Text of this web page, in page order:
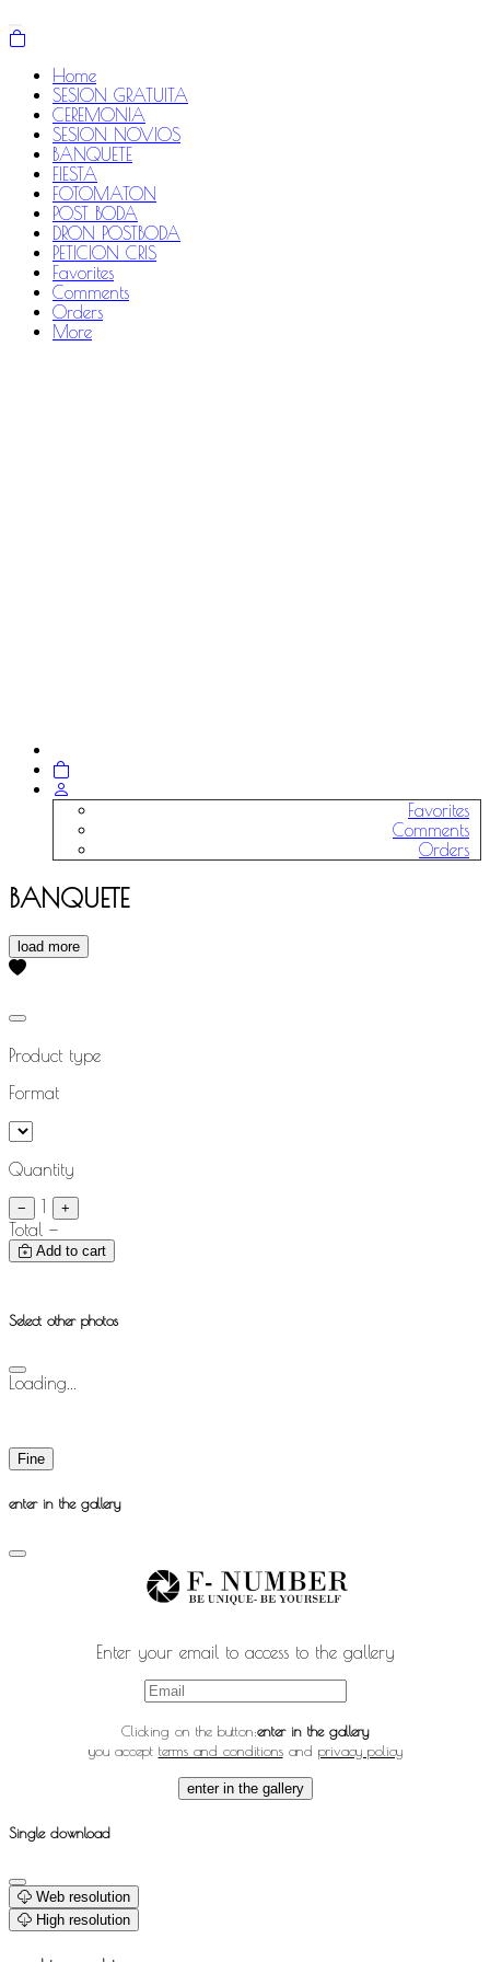
Home
SESION GRATUITA
CEREMONIA
SESION NOVIOS
BANQUETE
FIESTA
FOTOMATON
POST BODA
DRON POSTBODA
PETICION CRIS
Favorites
Comments
Orders
More
Favorites
Comments
Orders
BANQUETE
load more
Product type
Format
Quantity
− 1 +
Total —
Add to cart
Select other photos
Loading...
Fine
enter in the gallery
Enter your email to access to the gallery
Clicking on the button:enter in the gallery
you accept terms and conditionsand privacy policy
enter in the gallery
Single download
Web resolution
High resolution